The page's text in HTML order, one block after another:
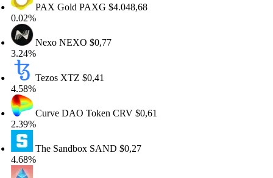
PAX GoldPAXG$4.048,68
NexoNEXO$0,77
TezosXTZ $0,41
Curve DAO TokenCRV$0,61
The SandboxSAND$0,27